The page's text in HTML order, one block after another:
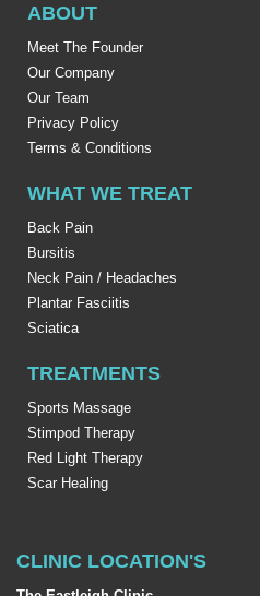
ABOUT
Meet The Founder
Our Company
Our Team
Privacy Policy
Terms & Conditions
WHAT WE TREAT
Back Pain
Bursitis
Neck Pain / Headaches
Plantar Fasciitis
Sciatica
TREATMENTS
Sports Massage
Stimpod Therapy
Red Light Therapy
Scar Healing
CLINIC LOCATION'S